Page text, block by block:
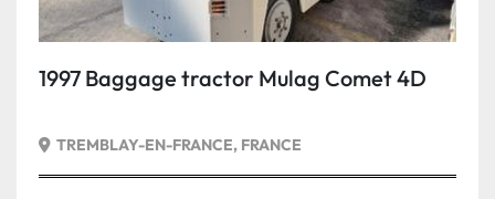
1997 Baggage tractor Mulag Comet 4D
TREMBLAY-EN-FRANCE, FRANCE